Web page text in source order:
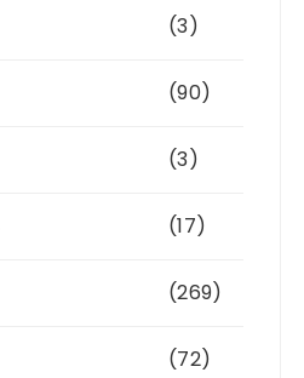
(3)
(90)
(3)
(17)
(269)
(72)